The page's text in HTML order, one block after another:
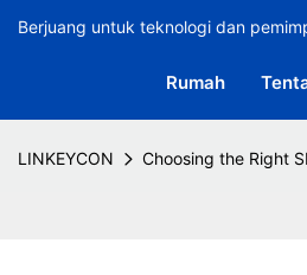
Berjuang untuk teknologi dan
Rumah
LINKEYCON Choosing the Right